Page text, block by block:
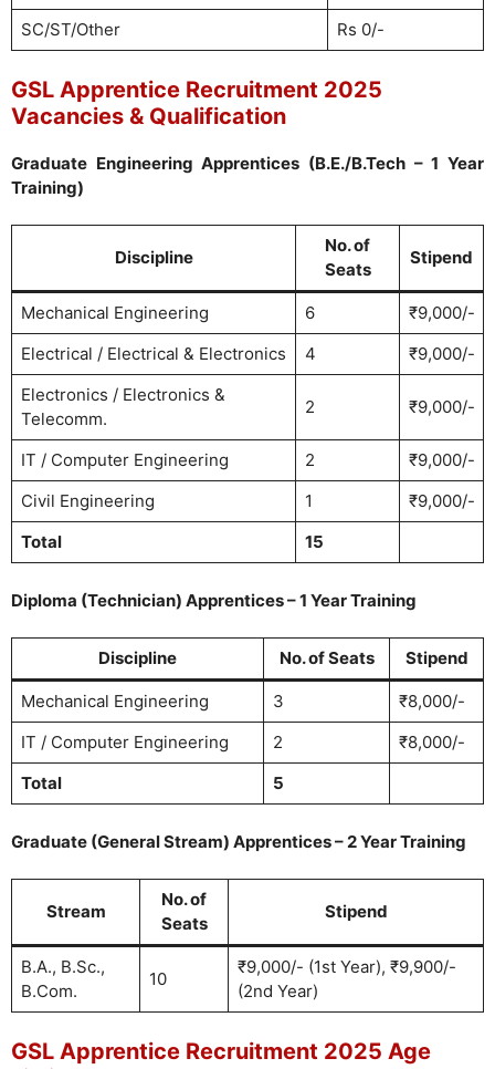
SC/ST/Other
Rs 0/-
GSL Apprentice Recruitment 2025
Vacancies & Qualification
Graduate Engineering Apprentices (B.E./B.Tech – 1 Year
Training)
Discipline
No. of
Seats
Stipend
Mechanical Engineering 6
₹9,000/-
Electrical / Electrical & Electronics
4
₹9,000/-
Electronics / Electronics &
Telecomm.
2 ₹9,000/-
IT / Computer Engineering 2
₹9,000/-
Civil Engineering
1
₹9,000/-
Total
15
Diploma (Technician) Apprentices – 1 Year Training
Discipline No. of Seats Stipend
Mechanical Engineering 3
₹8,000/-
IT / Computer Engineering
2
₹8,000/-
Total
5
Graduate (General Stream) Apprentices – 2 Year Training
Stream
No. of
Seats
Stipend
B.A., B.Sc.,
B.Com.
10
₹9,000/- (1st Year), ₹9,900/-
(2nd Year)
GSL Apprentice Recruitment 2025 Age